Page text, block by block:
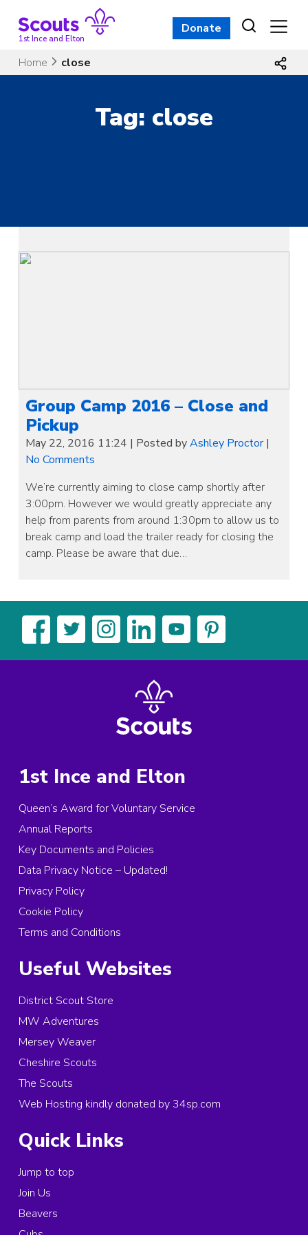
content1st Ince and Elton
Donate
Home close
Tag: close
Group Camp 2016 – Close and
Pickup
May 22, 2016 11:24 | Posted byAshley Proctor|
No Comments
We’re currently aiming to close camp shortly after
3:00pm. However we would greatly appreciate any
help from parents from around 1:30pm to allow us to
break camp and load the trailer ready for closing the
camp. Please be aware that due…
1st Ince and Elton
Queen’s Award for Voluntary Service
Annual Reports
Key Documents and Policies
Data Privacy Notice – Updated!
Privacy Policy
Cookie Policy
Terms and Conditions
Useful Websites
District Scout Store
MW Adventures
Mersey Weaver
Cheshire Scouts
The Scouts
Web Hosting kindly donated by 34sp.com
Quick Links
Jump to top
Join Us
Beavers